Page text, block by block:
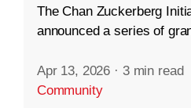
The Chan Zuckerberg
announced a series of
Apr 13, 2026 · 3 min read
Community